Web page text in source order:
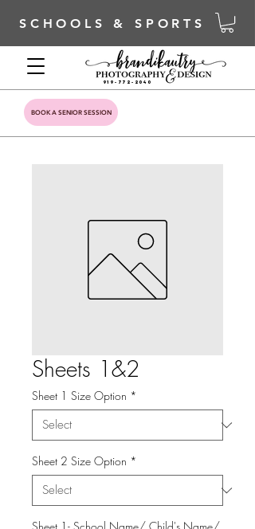
SCHOOLS & SPORTS
BOOK A SENIOR SESSION
919-772-2040
Sheets 1&2
Sheet 1 Size Option *
Sheet 2 Size Option *